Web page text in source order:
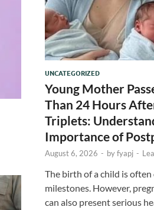
UNCATEGORIZED
Young Mother
Than 24 Hours
Triplets:
Importance of
August 6, 2026 - byfyapj -
The birth of a child is often
milestones. However,
can also present serious